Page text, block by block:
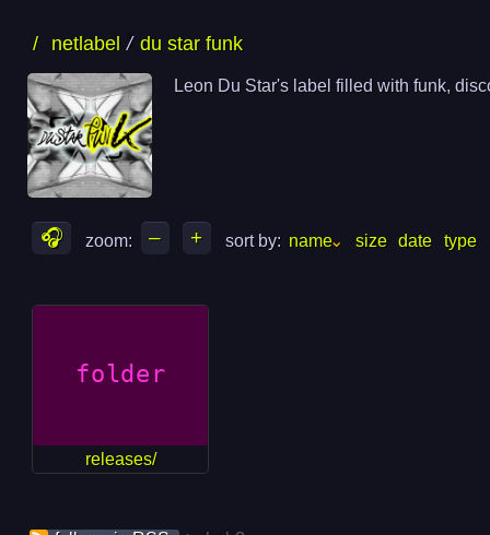
to
files
to
folders
/ netlabel du star funk
Leon Du Star's label filled with funk,
🎧 zoom: – + sort by: name size date type
releases/